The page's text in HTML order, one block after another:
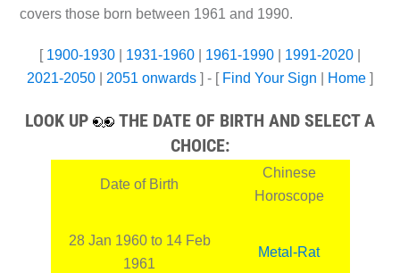
covers those born between 1961 and 1990.
[ 1900-1930 1931-1960 1961-1990 1991-2020
2021-2050
2051 onwards ] - [ Find Your Sign Home ]
LOOK UP
THE DATE OF BIRTH AND SELECT A
CHOICE:
Date of Birth
Chinese
Horoscope
28 Jan 1960 to 14 Feb
1961
Metal-Rat